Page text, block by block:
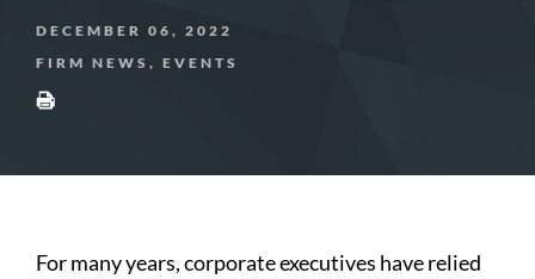
DECEMBER 06, 2022
FIRM NEWS, EVENTS
For many years, corporate executives have relied